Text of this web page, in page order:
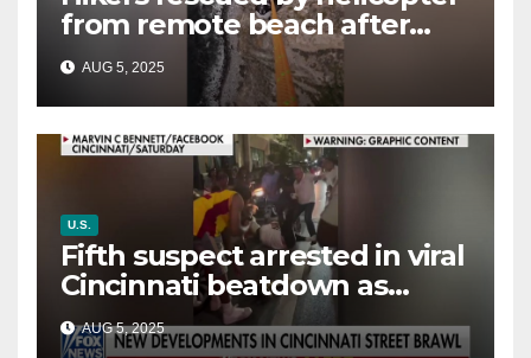
from remote beach after
rising tides cut off their only
way out
AUG 5, 2025
U.S.
Fifth suspect arrested in viral
Cincinnati beatdown as
victim details her ‘ongoing
battle’
AUG 5, 2025